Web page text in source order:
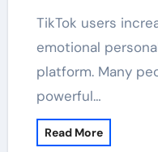
TikTok users increasingly connect with
emotional
platform. Many
powerful…
Read More